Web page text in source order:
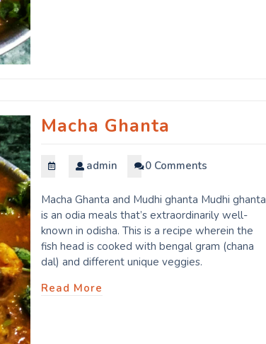
Macha Ghanta
admin 0 Comments
Macha Ghanta and Mudhi ghanta Mudhi ghanta
is an odia meals that’s extraordinarily well-
known in odisha. This is a recipe wherein the
fish head is cooked with bengal gram (chana
dal) and different unique veggies.
Read More